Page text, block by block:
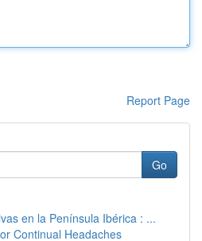
Report Page
Go
en la Península Ibérica : ...
Continual Headaches